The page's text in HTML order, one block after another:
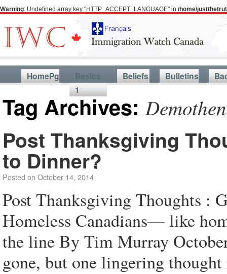
Warning: Undefined array key "HTTP_ACCEPT_LANGUAGE" in /home/
HomePg
Basics
1
Beliefs Bulletins
Tag Archives:
Post Thanksgiving
to Dinner?
Posted on October 14, 2014
Post Thanksgiving Thoughts :
Homeless Canadians— like
the line By Tim Murray
gone, but one lingering